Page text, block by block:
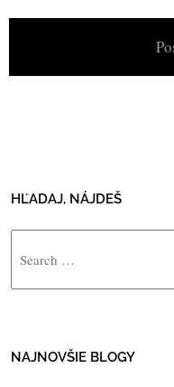
HĽADAJ, NÁJDEŠ
NAJNOVŠIE BLOGY